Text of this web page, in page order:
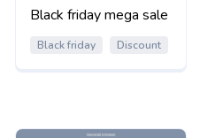
Black friday mega sale
Black friday Discount